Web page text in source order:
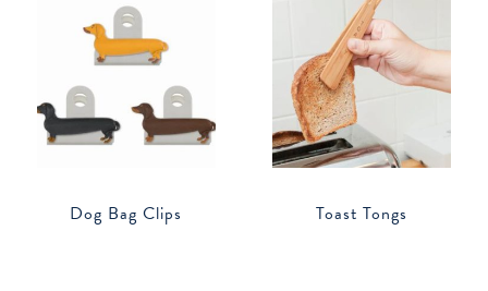
Dog Bag Clips Toast Tongs